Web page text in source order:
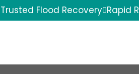
Trusted Flood Recovery Rapid